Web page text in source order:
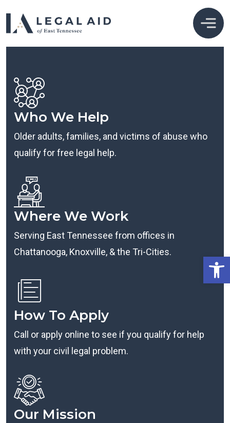
Who We Help
Older adults, families, and victims of abuse who
qualify for free legal help.
Where We Work
Serving East Tennessee from offices in
Chattanooga, Knoxville, & the Tri-Cities.
How To Apply
Call or apply online to see if you qualify for help
with your civil legal problem.
Our Mission